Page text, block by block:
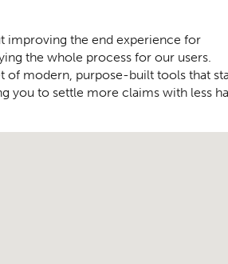
improving the end experience for
the whole process for our users.
of modern, purpose-built tools that
you to settle more claims with less